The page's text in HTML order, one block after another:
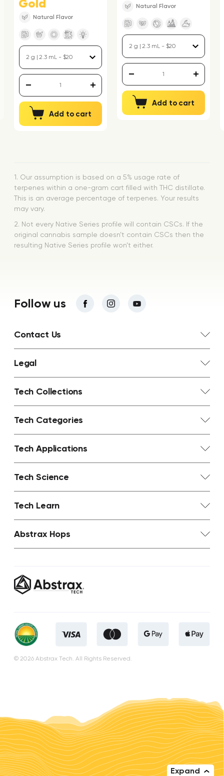
Expand
Gold
Natural Flavor
Add to cart
Natural Flavor
Add to cart
1. Our assumption is based on a 5% usage rate of
terpenes within a one-gram cart filled with THC distillate.
This is an average percentage of terpenes. Your results
may vary.
2. Not every Native Series profile will contain CSCs. If the
original cannabis sample doesn’t contain CSCs then the
resulting Native Series profile won’t either.
Follow us
Contact Us
Legal
Tech Collections
Tech Categories
Tech Applications
Tech Science
Tech Learn
Abstrax Hops
© 2026 Abstrax Tech. All Rights Reserved.